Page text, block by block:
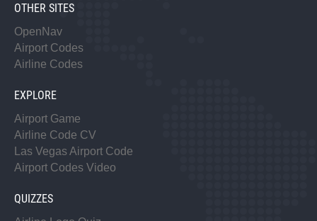
OTHER SITES
OpenNav
Airport Codes
Airline Codes
EXPLORE
Airport Game
Airline Code CV
Las Vegas Airport Code
Airport Codes Video
QUIZZES